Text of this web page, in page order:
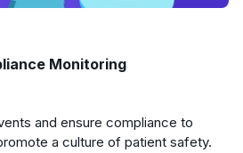
Monitoring
and ensure compliance to
a culture of patient safety.